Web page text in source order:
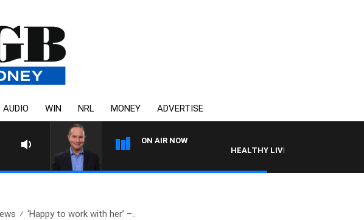
AUDIO WIN NRL MONEY ADVERTISE
ON AIR NOW
HEALTHY LIVING WITH DR ROSS WALKER
‘Happy to work with her’ –..